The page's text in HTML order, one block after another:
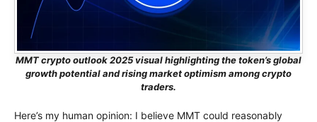
MMT crypto outlook 2025 visual highlighting the token’s global
growth potential and rising market optimism among crypto
traders.
Here’s my human opinion: I believe MMT could reasonably